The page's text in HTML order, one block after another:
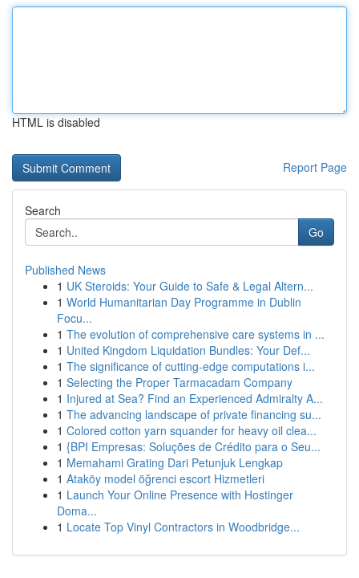
HTML is disabled
Report Page
Search
Go
Published News
1 UK Steroids: Your Guide to Safe & Legal Altern...
1 World Humanitarian Day Programme in Dublin
Focu...
1 The evolution of comprehensive care systems in ...
1 United Kingdom Liquidation Bundles: Your Def...
1 The significance of cutting-edge computations i...
1 Selecting the Proper Tarmacadam Company
1 Injured at Sea? Find an Experienced Admiralty A...
1 The advancing landscape of private financing su...
1 Colored cotton yarn squander for heavy oil clea...
1 {BPI Empresas: Soluções de Crédito para o Seu...
1 Memahami Grating Dari Petunjuk Lengkap
1 Ataköy model öğrenci escort Hizmetleri
1 Launch Your Online Presence with Hostinger
Doma...
1 Locate Top Vinyl Contractors in Woodbridge...